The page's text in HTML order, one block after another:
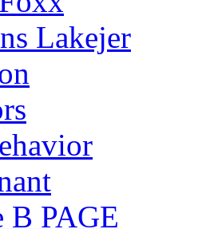
Lakejer
B PAGE